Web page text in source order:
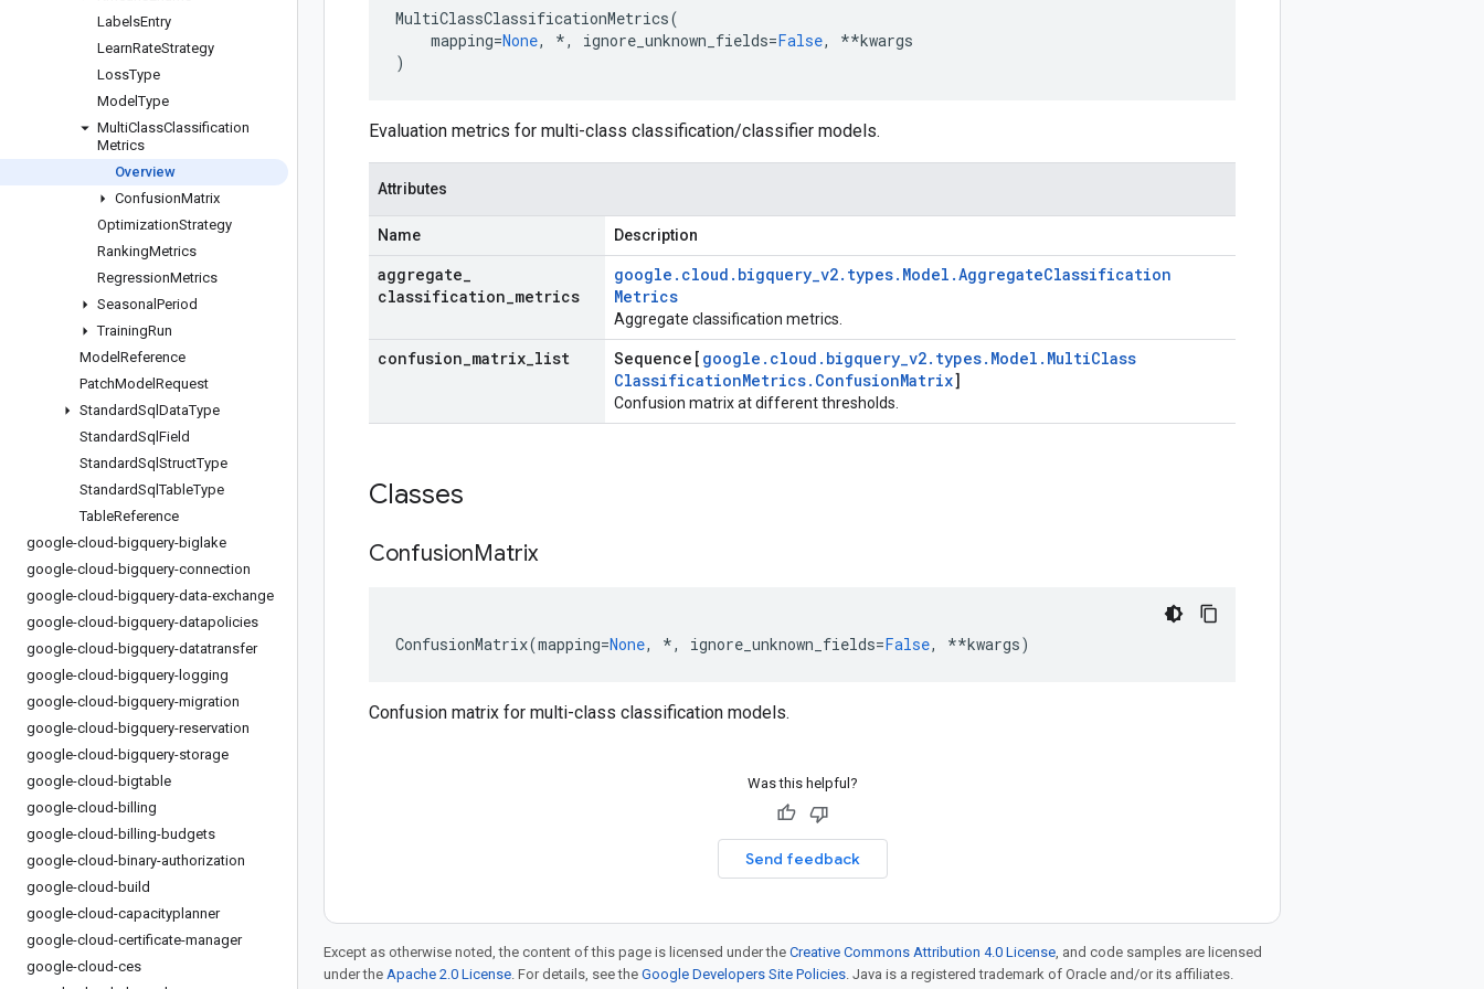
LabelsEntry
LearnRateStrategy
LossType
ModelType
MultiClassClassification
Metrics
Overview
ConfusionMatrix
OptimizationStrategy
RankingMetrics
RegressionMetrics
Seasonal Period
TrainingRun
Model Reference
PatchModel Request
StandardSql DataType
StandardSql Field
StandardSql StructType
StandardSqlTableType
TableReference
google-cloud-bigquery-biglake
google-cloud-bigquery-connection
google-cloud-bigquery-data-exchange
google-cloud-bigquery-datapolicies
google-cloud-bigquery-datatransfer
google-cloud-bigquery-logging
google-cloud-bigquery-migration
google-cloud-bigquery-reservation
google-cloud-bigquery-storage
google-cloud-bigtable
google-cloud-billing
google-cloud-billing-budgets
google-cloud-binary-authorization
google-cloud-build
google-cloud-capacityplanner
google-cloud-certificate-manager
google-cloud-ces
MultiClassClassificationMetrics(
mapping=None, *, ignore_unknown_fields=False, **kwargs
)
Evaluation metrics for multi-class classification/classifier models.
Attributes
Name Description
aggregate
classification metrics
google . cloud . bigquery_v2. types. Model .AggregateClassification
Metrics
Aggregate classification metrics.
confusion matrix list Sequence[ google . cloud . bigquery_v2. types. Model . MultiClass
ClassificationMetrics. ConfusionMatrix]
Confusion matrix at different thresholds.
Classes
ConfusionMatrix
ConfusionMatrix(mapping=None, *, ignore_unknown_fields=False, **kwargs)
Confusion matrix for multi-class classification models.
Was this helpful?
Send feedback
Except as otherwise noted, the content of this page is licensed under the Creative Commons Attribution 4.0 License, and code samples are licensed
under the Apache 2.0 License. For details, see the Google Developers Site Policies. Java is a registered trademark of Oracle and/or its affiliates.